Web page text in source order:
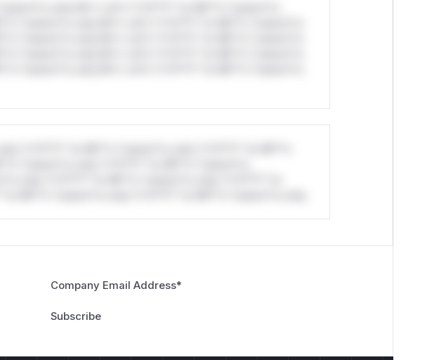
only.W** rul*s *v*il**l* *or Mi**o *ustom*rs
*ustom*rs only.W** rul*s *v*il**l* *or Mi**o *ustom*rs
*or Mi**o *ustom*rs only.*v*il**l* *or Mi**o
*ustom*rs only.*v*il**l* *or Mi**o *ustom*rs
Company Email Address*